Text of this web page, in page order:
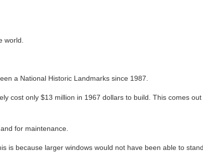
world.
a National Historic Landmarks since 1987.
cost only $13 million in 1967 dollars to build. This comes
for maintenance.
is because larger windows would not have been able to